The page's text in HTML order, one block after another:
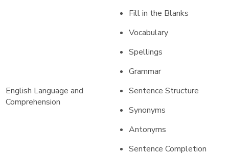
English Language and
Comprehension
Fill in the Blanks
Vocabulary
Spellings
Grammar
Sentence Structure
Synonyms
Antonyms
Sentence Completion